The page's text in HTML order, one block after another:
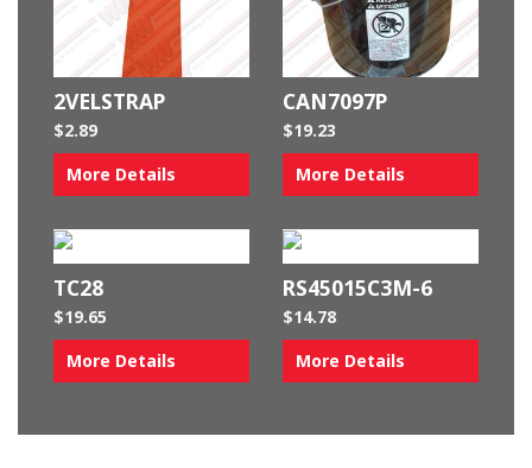
2VELSTRAP
$2.89
More Details
CAN7097P
$19.23
More Details
TC28
$19.65
More Details
RS45015C3M-6
$14.78
More Details